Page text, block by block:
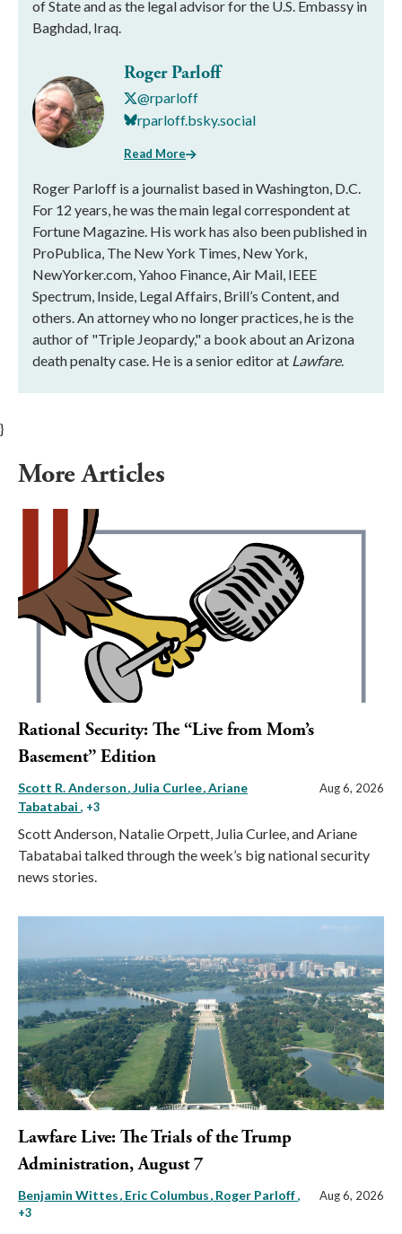
of State and as the legal advisor for the U.S. Embassy in
Baghdad, Iraq.
Roger Parloff
@rparloff
rparloff.bsky.social
Read More
Roger Parloff is a journalist based in Washington, D.C.
For 12 years, he was the main legal correspondent at
Fortune Magazine. His work has also been published in
ProPublica, The New York Times, New York,
NewYorker.com, Yahoo Finance, Air Mail, IEEE
Spectrum, Inside, Legal Affairs, Brill’s Content, and
others. An attorney who no longer practices, he is the
author of "Triple Jeopardy," a book about an Arizona
death penalty case. He is a senior editor at Lawfare.
}
More Articles
Rational Security: The “Live from Mom’s
Basement” Edition
Scott R. Anderson Julia Curlee Ariane
Tabatabai , +3
Aug 6, 2026
Scott Anderson, Natalie Orpett, Julia Curlee, and Ariane
Tabatabai talked through the week’s big national security
news stories.
Lawfare Live: The Trials of the Trump
Administration, August 7
Benjamin Wittes Eric Columbus Roger Parloff,
+3
Aug 6, 2026